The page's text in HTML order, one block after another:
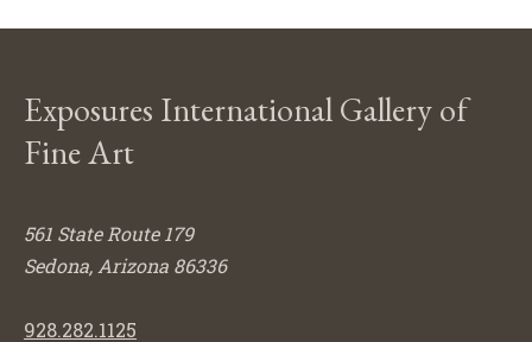
Exposures International Gallery of
Fine Art
561 State Route 179
Sedona, Arizona 86336
928.282.1125